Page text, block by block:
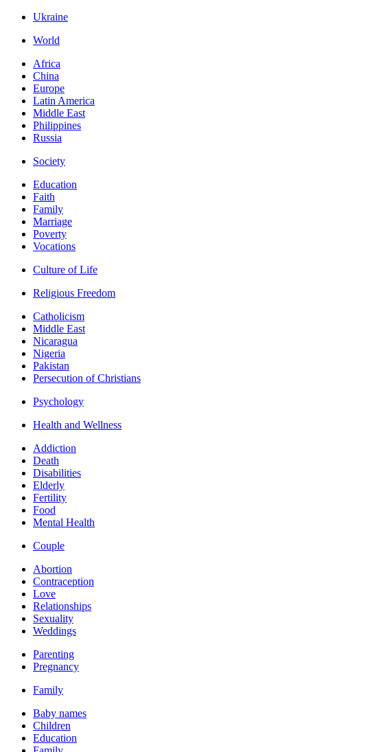
Ukraine
World
Africa
China
Europe
Latin America
Middle East
Philippines
Russia
Society
Education
Faith
Family
Marriage
Poverty
Vocations
Culture of Life
Religious Freedom
Catholicism
Middle East
Nicaragua
Nigeria
Pakistan
Persecution of Christians
Psychology
Health and Wellness
Addiction
Death
Disabilities
Elderly
Fertility
Food
Mental Health
Couple
Abortion
Contraception
Love
Relationships
Sexuality
Weddings
Parenting
Pregnancy
Family
Baby names
Children
Education